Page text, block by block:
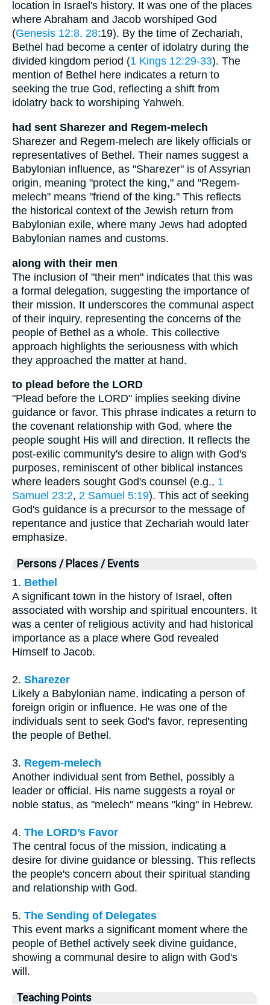
location in Israel's history. It was one of the places
where Abraham and Jacob worshiped God
(Genesis 12:8, 28:19). By the time of Zechariah,
Bethel had become a center of idolatry during the
divided kingdom period (1 Kings 12:29-33). The
mention of Bethel here indicates a return to
seeking the true God, reflecting a shift from
idolatry back to worshiping Yahweh.
had sent Sharezer and Regem-melech
Sharezer and Regem-melech are likely officials or
representatives of Bethel. Their names suggest a
Babylonian influence, as "Sharezer" is of Assyrian
origin, meaning "protect the king," and "Regem-
melech" means "friend of the king." This reflects
the historical context of the Jewish return from
Babylonian exile, where many Jews had adopted
Babylonian names and customs.
along with their men
The inclusion of "their men" indicates that this was
a formal delegation, suggesting the importance of
their mission. It underscores the communal aspect
of their inquiry, representing the concerns of the
people of Bethel as a whole. This collective
approach highlights the seriousness with which
they approached the matter at hand.
to plead before the LORD
"Plead before the LORD" implies seeking divine
guidance or favor. This phrase indicates a return to
the covenant relationship with God, where the
people sought His will and direction. It reflects the
post-exilic community's desire to align with God's
purposes, reminiscent of other biblical instances
where leaders sought God's counsel (e.g., 1
Samuel 23:2, 2 Samuel 5:19). This act of seeking
God's guidance is a precursor to the message of
repentance and justice that Zechariah would later
emphasize.
Persons / Places / Events
1. Bethel
A significant town in the history of Israel, often
associated with worship and spiritual encounters. It
was a center of religious activity and had historical
importance as a place where God revealed
Himself to Jacob.
2. Sharezer
Likely a Babylonian name, indicating a person of
foreign origin or influence. He was one of the
individuals sent to seek God's favor, representing
the people of Bethel.
3. Regem-melech
Another individual sent from Bethel, possibly a
leader or official. His name suggests a royal or
noble status, as "melech" means "king" in Hebrew.
4. The LORD’s Favor
The central focus of the mission, indicating a
desire for divine guidance or blessing. This reflects
the people's concern about their spiritual standing
and relationship with God.
5. The Sending of Delegates
This event marks a significant moment where the
people of Bethel actively seek divine guidance,
showing a communal desire to align with God's
will.
Teaching Points